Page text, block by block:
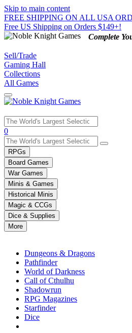
Skip to main content
FREE SHIPPING ON ALL USA
Free US Shipping on Orders $149+!
Complete
Sell/Trade
Gaming Hall
Collections
All Games
Use
the
up
and
down
arrows
to
select
a
result.
Press
enter
selected
0
RPGs
Board Games
War Games
Minis & Games
Historical Minis
Magic & CCGs
Dice & Supplies
More
Dungeons & Dragons
Pathfinder
World of Darkness
Call of Cthulhu
Shadowrun
RPG Magazines
Starfinder
Dice